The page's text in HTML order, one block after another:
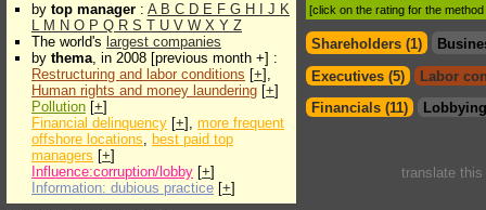
by top manager : A B C D E F G H J K
L M N O P Q R S T U V W X Y Z
The world's largest companies
by thema, in 2008 [previous month +] :
Restructuring and labor conditions [+],
Human rights and money laundering [+]
Pollution [+]
Financial delinquency [+], more frequent
offshore locations, best paid top
managers [+]
Influence:corruption/lobby [+]
Information: dubious practice [+]
[click on the rating for the
Shareholders (1)
Executives (5)
Labor
Financials (11)
translate